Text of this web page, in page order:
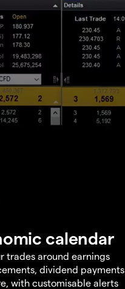
calendar
trades around earnings
dividend payments
with customisable alerts